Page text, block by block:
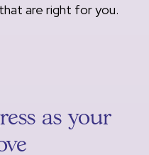
are right for you.
as your